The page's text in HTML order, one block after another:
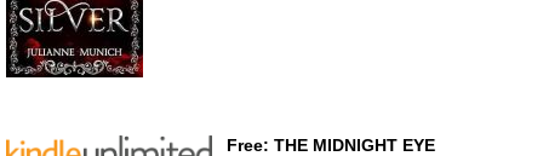
Free: THE MIDNIGHT EYE